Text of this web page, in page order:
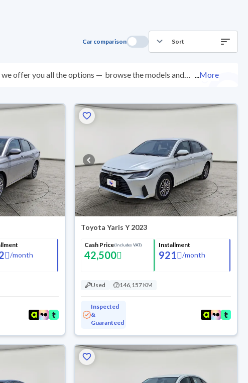
Car comparison Sort
we offer you all the options — browse the models and
delivered right to your doorstep.
More
/month
Toyota Yaris Y 2023
Cash Price(Includes VAT)
42,500
Installment
921 /month
Used 146,157 KM
Inspected
&
Guaranteed